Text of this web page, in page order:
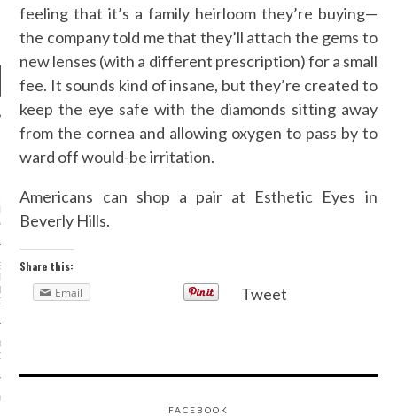
NEWS
MORE WOMEN OF
DO
OF A STREET-STYLE
(FROM
KANYE TO GIVING
TREND IS ACTUALLY
YOUR FEET
MINKOFF IS SHAKING
feeling that it’s a family heirloom they’re buying—
the company told me that they’ll attach the gems to
new lenses (with a different prescription) for a small
fee. It sounds kind of insane, but they’re created to
keep the eye safe with the diamonds sitting away
from the cornea and allowing oxygen to pass by to
ward off would-be irritation.
Americans can shop a pair at Esthetic Eyes in
Beverly Hills.
Share this:
Email
Tweet
FACEBOOK